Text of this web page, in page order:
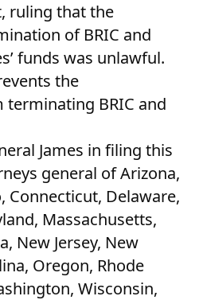
ruling that the
of BRIC and
funds was unlawful.
the
BRIC and
James in filing this
general of Arizona,
Connecticut, Delaware,
Massachusetts,
New Jersey, New
Oregon, Rhode
Wisconsin,